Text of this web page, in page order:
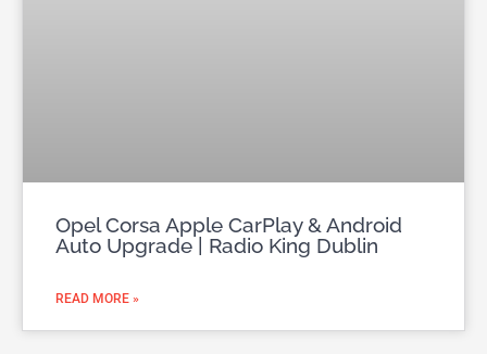
Opel Corsa Apple CarPlay & Android
Auto Upgrade | Radio King Dublin
READ MORE »